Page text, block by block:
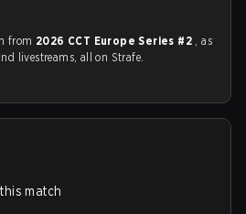
from 2026 CCT Europe Series #2 , as
livestreams, all on Strafe.
match